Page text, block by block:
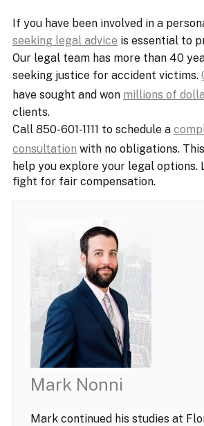
If you have been involved in a
seeking legal advice is essential to
Our legal team has more than 40
seeking justice for accident victims.
have sought and won millions of
clients.
Call 850-601-1111 to schedule a
consultation with no obligations.
help you explore your legal options.
fight for fair compensation.
Mark Nonni
Mark continued his studies at